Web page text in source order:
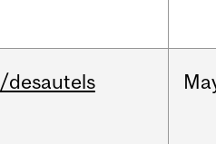
/desautels